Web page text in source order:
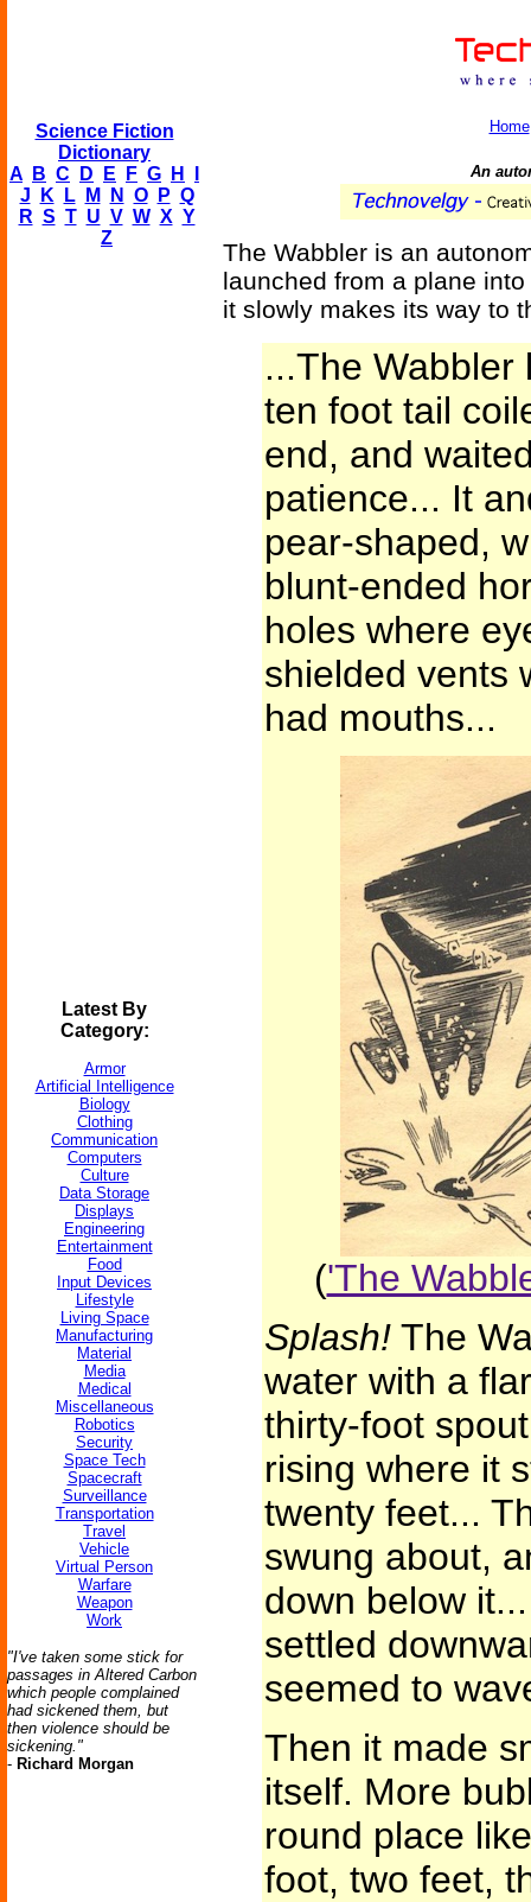
Science Fiction
Dictionary
A
B C D E F G H
J
K L M N O P Q
R S T U V W X Y
Z
Latest By
Category:
Armor
Artificial Intelligence
Biology
Clothing
Communication
Computers
Culture
Data Storage
Displays
Engineering
Entertainment
Food
Input Devices
Lifestyle
Living Space
Manufacturing
Material
Media
Medical
Miscellaneous
Robotics
Security
Space Tech
Spacecraft
Surveillance
Transportation
Travel
Vehicle
Virtual Person
Warfare
Weapon
Work
"I've taken some stick for
passages in Altered Carbon
which people complained
had sickened them, but
then violence should be
sickening."
- Richard Morgan
Home
An
The Wabbler is an
launched from a plane
it slowly makes its way to
...The Wabbler
ten foot tail
end, and
patience... It
pear-shaped,
blunt-ended
holes where
shielded vents
had mouths...
('The
Splash!The
water with a
thirty-foot
rising where it
twenty feet...
swung about,
down below
settled
seemed to
Then it made
itself. More
round place
foot, two feet,